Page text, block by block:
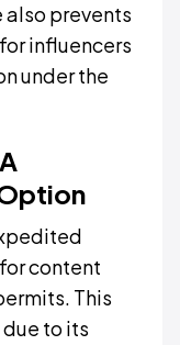
prevents
influencers
under the
content
This
to its